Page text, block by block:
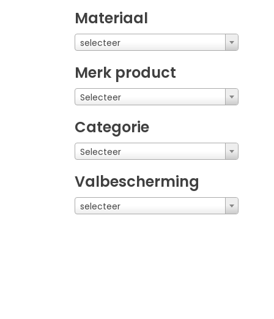
Materiaal
selecteer
Merk product
Selecteer
Categorie
Selecteer
Valbescherming
selecteer